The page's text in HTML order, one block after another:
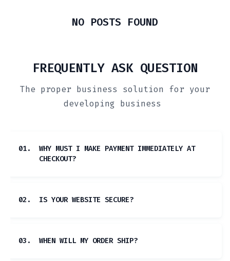
NO POSTS FOUND
FREQUENTLY ASK QUESTION
The proper business solution for your
developing business
01.
WHY MUST I MAKE PAYMENT IMMEDIATELY AT
CHECKOUT?
02. IS YOUR WEBSITE SECURE?
03. WHEN WILL MY ORDER SHIP?